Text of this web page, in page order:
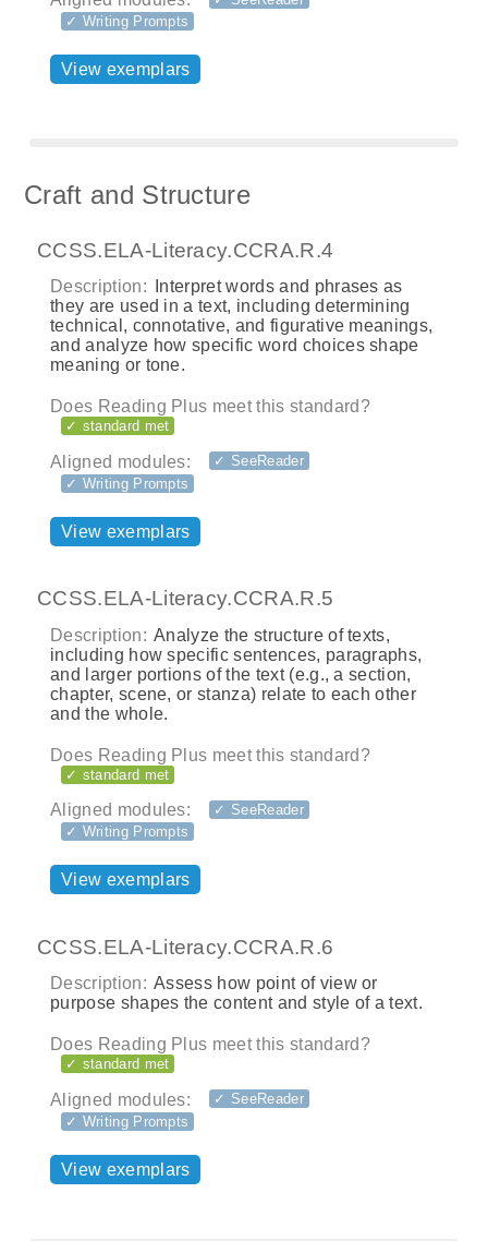
✓ Writing Prompts
View exemplars
Craft and Structure
CCSS.ELA-Literacy.CCRA.R.4
Description:
Interpret words and phrases as
they are used in a text, including determining
technical, connotative, and figurative meanings,
and analyze how specific word choices shape
meaning or tone.
Does Reading Plus meet this standard?
✓ standard met
Aligned modules:
✓ SeeReader
✓ Writing Prompts
View exemplars
CCSS.ELA-Literacy.CCRA.R.5
Description: Analyze the structure of texts,
including how specific sentences, paragraphs,
and larger portions of the text (e.g., a section,
chapter, scene, or stanza) relate to each other
and the whole.
Does Reading Plus meet this standard?
✓ standard met
Aligned modules:
✓ SeeReader
✓ Writing Prompts
View exemplars
CCSS.ELA-Literacy.CCRA.R.6
Description: Assess how point of view or
purpose shapes the content and style of a text.
Does Reading Plus meet this standard?
✓ standard met
Aligned modules:
✓ SeeReader
✓ Writing Prompts
View exemplars